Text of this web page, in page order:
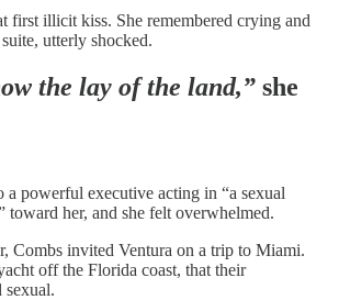
first illicit kiss. She remembered crying and
utterly shocked.
the lay of the land,” she
a powerful executive acting in “a sexual
toward her, and she felt overwhelmed.
Combs invited Ventura on a trip to Miami.
off the Florida coast, that their
sexual.